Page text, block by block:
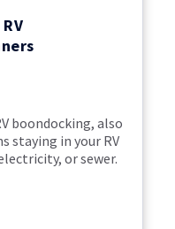
boondocking, also
staying in your RV
or sewer.